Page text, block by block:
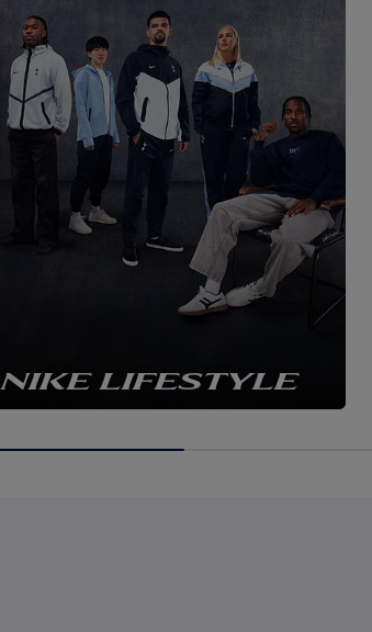
NIKE LIFESTYLE